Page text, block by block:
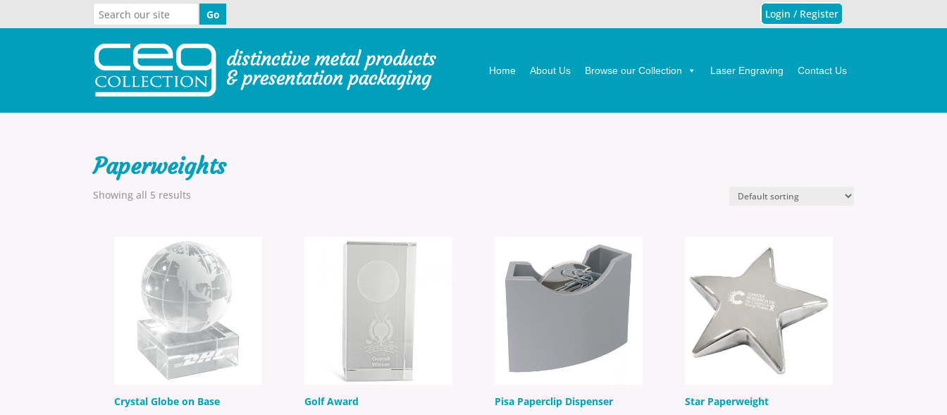
Login / Register
Home About Us Browse our Collection Laser Engraving Contact Us
Paperweights
Showing all 5 results
Crystal Globe on Base Golf Award Pisa Paperclip Dispenser Star Paperweight